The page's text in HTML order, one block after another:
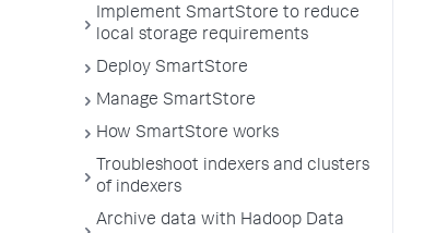
Implement SmartStore to reduce
local storage requirements
Deploy SmartStore
Manage SmartStore
How SmartStore works
Troubleshoot indexers and clusters
of indexers
Archive data with Hadoop Data